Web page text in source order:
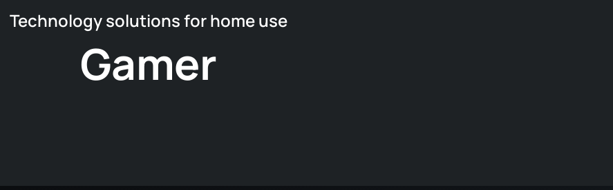
Technology solutions for home use
Gamer